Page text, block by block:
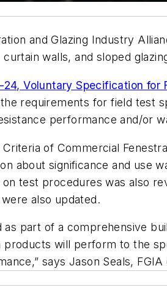
and Glazing Industry
walls, and sloped
Voluntary Specification for
requirements for field test
performance and/or
Criteria of Commercial
about significance and use
on test procedures was also
also updated.
as part of a comprehensive
products will perform to the
says Jason Seals,